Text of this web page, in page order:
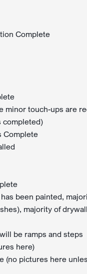
Complete
minor touch-ups are
completed)
Complete
been painted,
majority of
be ramps and steps
here)
pictures here